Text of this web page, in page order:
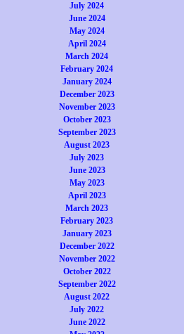
July 2024
June 2024
May 2024
April 2024
March 2024
February 2024
January 2024
December 2023
November 2023
October 2023
September 2023
August 2023
July 2023
June 2023
May 2023
April 2023
March 2023
February 2023
January 2023
December 2022
November 2022
October 2022
September 2022
August 2022
July 2022
June 2022